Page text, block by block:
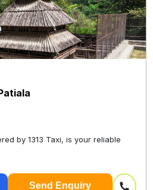
by 1313 Taxi, is your reliable
Send Enquiry